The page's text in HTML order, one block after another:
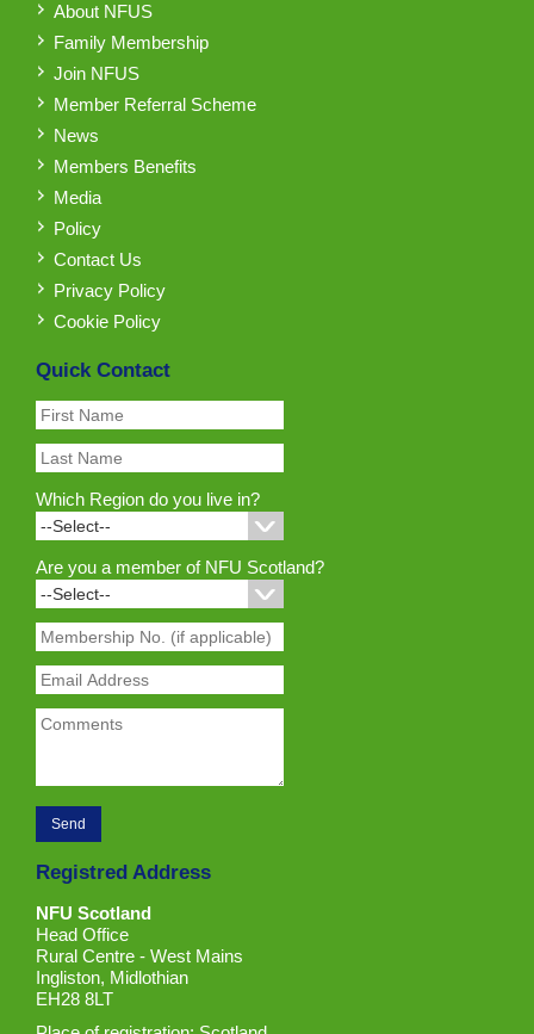
About NFUS
Family Membership
Join NFUS
Member Referral Scheme
News
Members Benefits
Media
Policy
Contact Us
Privacy Policy
Cookie Policy
Quick Contact
Which Region do you live in?
Are you a member of NFU Scotland?
Registred Address
NFU Scotland
Head Office
Rural Centre - West Mains
Ingliston, Midlothian
EH28 8LT